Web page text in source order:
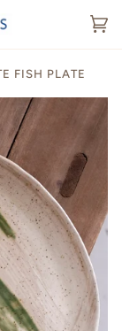
FISH PLATE